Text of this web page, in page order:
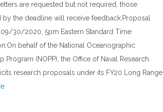
are requested but not required, those
by the deadline will receive feedback.Proposal
09/30/2020, 5pm Eastern Standard Time
behalf of the National Oceanographic
Program (NOPP), the Office of Naval Research
research proposals under its FY20 Long Range